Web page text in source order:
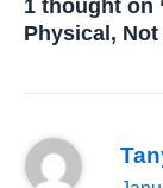
1 thought on
Physical, Not